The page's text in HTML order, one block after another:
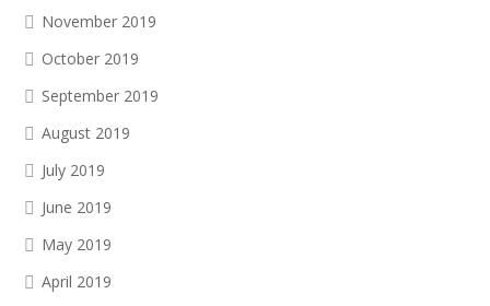
November 2019
October 2019
September 2019
August 2019
July 2019
June 2019
May 2019
April 2019